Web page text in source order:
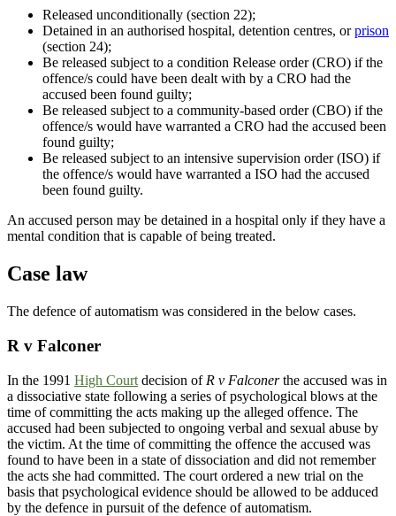
Released unconditionally (section 22);
Detained in an authorised hospital, detention centres, orprison
(section 24);
Be released subject to a condition Release order (CRO) if the
offence/s could have been dealt with by a CRO had the
accused been found guilty;
Be released subject to a community-based order (CBO) if the
offence/s would have warranted a CRO had the accused been
found guilty;
Be released subject to an intensive supervision order (ISO) if
the offence/s would have warranted a ISO had the accused
been found guilty.
An accused person may be detained in a hospital only if they have a
mental condition that is capable of being treated.
Case law
The defence of automatism was considered in the below cases.
R v Falconer
In the 1991 High Court decision of R v Falconerthe accused was in
a dissociative state following a series of psychological blows at the
time of committing the acts making up the alleged offence. The
accused had been subjected to ongoing verbal and sexual abuse by
the victim. At the time of committing the offence the accused was
found to have been in a state of dissociation and did not remember
the acts she had committed. The court ordered a new trial on the
basis that psychological evidence should be allowed to be adduced
by the defence in pursuit of the defence of automatism.